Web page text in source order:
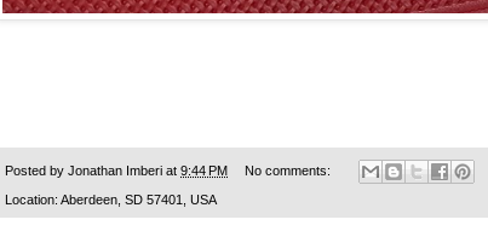
Posted by Jonathan Imberi at 9:44 PM No comments:
Location: Aberdeen, SD 57401, USA